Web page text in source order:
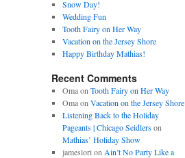
Snow Day!
Wedding Fun
Tooth Fairy on Her Way
Vacation on the Jersey Shore
Happy Birthday Mathias!
Recent Comments
Omaon Tooth Fairy on Her Way
Omaon Vacation on the Jersey Shore
Listening Back to the Holiday
Pageants | Chicago Seidlerson
Mathias’ Holiday Show
jameslori on Ain’t No Party Like a